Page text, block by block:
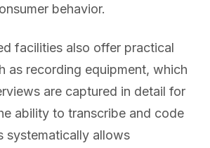
behavior.
facilities also offer practical
as recording equipment, which
are captured in detail for
ability to transcribe and code
systematically allows